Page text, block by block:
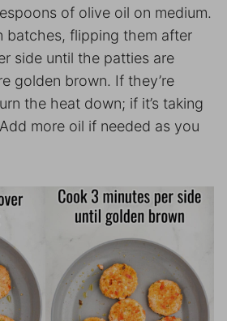
of olive oil on medium.
batches, flipping them after
side until the patties are
golden brown. If they’re
the heat down; if it’s taking
more oil if needed as you